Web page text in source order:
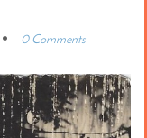
0 Comments